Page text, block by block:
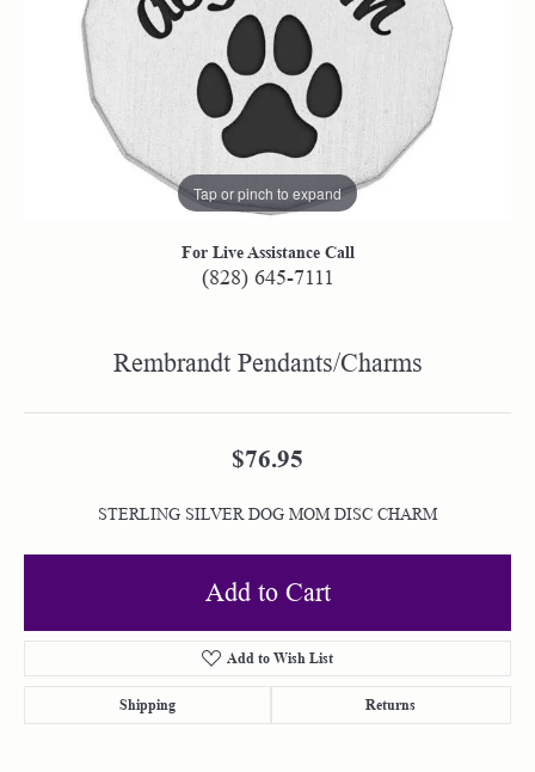
Tap or pinch to expand
For Live Assistance Call
(828) 645-7111
Rembrandt Pendants/Charms
$76.95
STERLING SILVER DOG MOM DISC CHARM
Add to Cart
Add to Wish List
Shipping Returns